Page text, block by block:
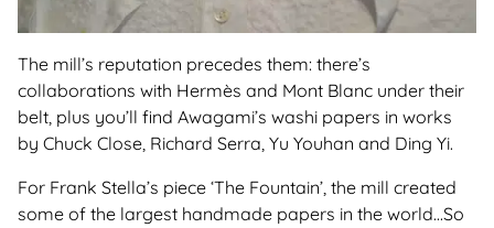
The mill’s reputation precedes them: there’s
collaborations with Hermès and Mont Blanc under their
belt, plus you’ll find Awagami’s washi papers in works
by Chuck Close, Richard Serra, Yu Youhan and Ding Yi.
For Frank Stella’s piece ‘The Fountain’, the mill created
some of the largest handmade papers in the world...So